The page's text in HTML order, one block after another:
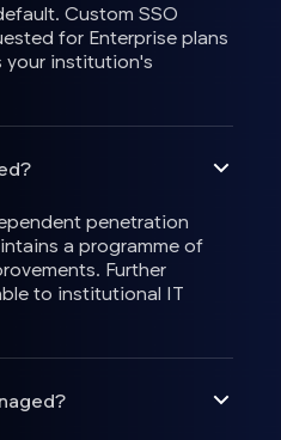
Custom SSO
for Enterprise plans
institution's
penetration
a programme of
Further
to institutional IT